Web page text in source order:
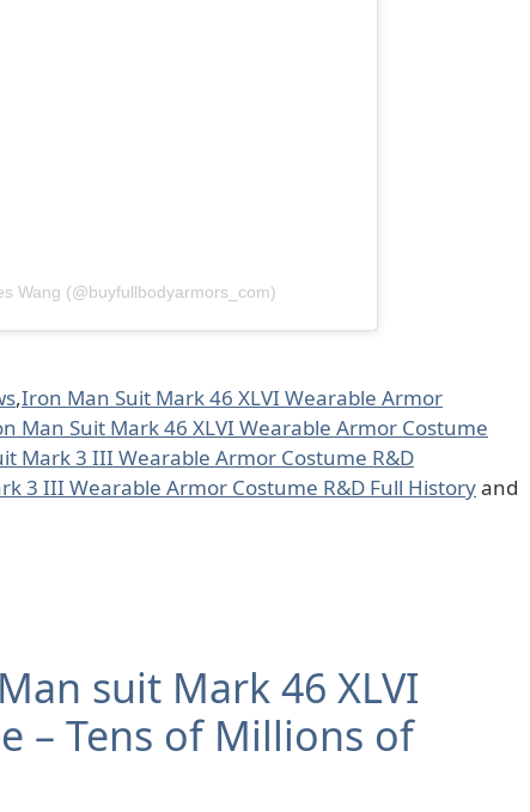
Wang (@buyfullbodyarmors_com)
,Iron Man Suit Mark 46 XLVI Wearable Armor
Man Suit Mark 46 XLVI Wearable Armor Costume
Mark 3 III Wearable Armor Costume R&D
3 III Wearable Armor Costume R&D Full Historyand
suit Mark 46 XLVI
– Tens of Millions of